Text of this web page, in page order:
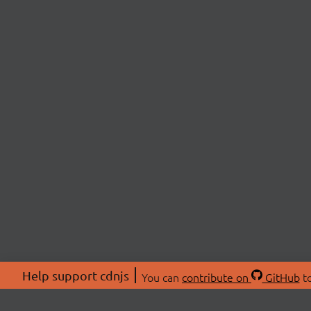
Help support cdnjs You can contribute on GitHub